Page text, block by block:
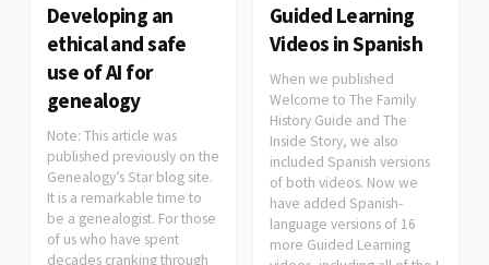
Developing an
ethical and safe
use of AI for
genealogy
Note: This article was
published previously on the
Genealogy’s Star blog site.
It is a remarkable time to
be a genealogist. For those
of us who have spent
decades cranking through
Guided Learning
Videos in Spanish
When we published
Welcome to The Family
History Guide and The
Inside Story, we also
included Spanish versions
of both videos. Now we
have added Spanish-
language versions of 16
more Guided Learning